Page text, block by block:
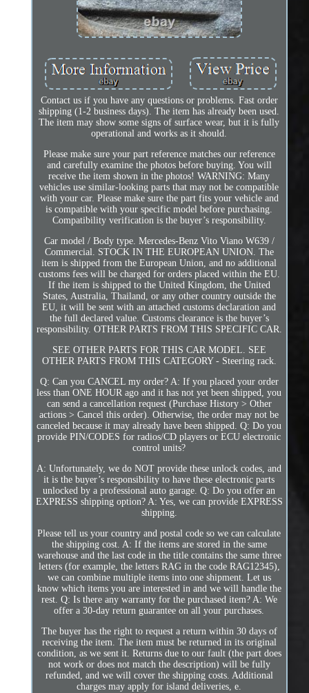
Contact us if you have any questions or problems. Fast order
shipping (1-2 business days). The item has already been used.
The item may show some signs of surface wear, but it is fully
operational and works as it should.
Please make sure your part reference matches our reference
and carefully examine the photos before buying. You will
receive the item shown in the photos! WARNING: Many
vehicles use similar-looking parts that may not be compatible
with your car. Please make sure the part fits your vehicle and
is compatible with your specific model before purchasing.
Compatibility verification is the buyer’s responsibility.
Car model / Body type. Mercedes-Benz Vito Viano W639 /
Commercial. STOCK IN THE EUROPEAN UNION. The
item is shipped from the European Union, and no additional
customs fees will be charged for orders placed within the EU.
If the item is shipped to the United Kingdom, the United
States, Australia, Thailand, or any other country outside the
EU, it will be sent with an attached customs declaration and
the full declared value. Customs clearance is the buyer’s
responsibility. OTHER PARTS FROM THIS SPECIFIC CAR.
SEE OTHER PARTS FOR THIS CAR MODEL. SEE
OTHER PARTS FROM THIS CATEGORY - Steering rack.
Q: Can you CANCEL my order? A: If you placed your order
less than ONE HOUR ago and it has not yet been shipped, you
can send a cancellation request (Purchase History > Other
actions > Cancel this order). Otherwise, the order may not be
canceled because it may already have been shipped. Q: Do you
provide PIN/CODES for radios/CD players or ECU electronic
control units?
A: Unfortunately, we do NOT provide these unlock codes, and
it is the buyer’s responsibility to have these electronic parts
unlocked by a professional auto garage. Q: Do you offer an
EXPRESS shipping option? A: Yes, we can provide EXPRESS
shipping.
Please tell us your country and postal code so we can calculate
the shipping cost. A: If the items are stored in the same
warehouse and the last code in the title contains the same three
letters (for example, the letters RAG in the code RAG12345),
we can combine multiple items into one shipment. Let us
know which items you are interested in and we will handle the
rest. Q: Is there any warranty for the purchased item? A: We
offer a 30-day return guarantee on all your purchases.
The buyer has the right to request a return within 30 days of
receiving the item. The item must be returned in its original
condition, as we sent it. Returns due to our fault (the part does
not work or does not match the description) will be fully
refunded, and we will cover the shipping costs. Additional
charges may apply for island deliveries, e.